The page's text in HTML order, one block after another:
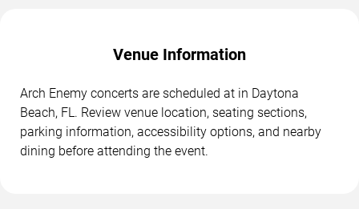
Venue Information
Arch Enemy concerts are scheduled at in Daytona
Beach, FL. Review venue location, seating sections,
parking information, accessibility options, and nearby
dining before attending the event.